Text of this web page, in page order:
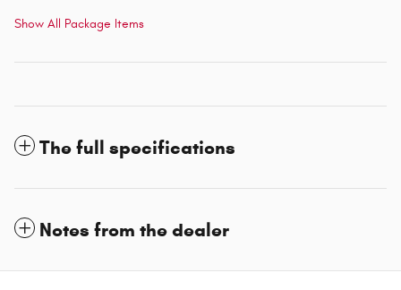
Show All Package Items
The full specifications
Notes from the dealer